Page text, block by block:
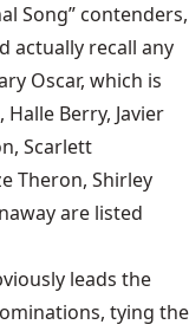
Song” contenders,
actually recall any
Oscar, which is
Berry, Javier
Scarlett
Theron, Shirley
are listed
leads the
tying the